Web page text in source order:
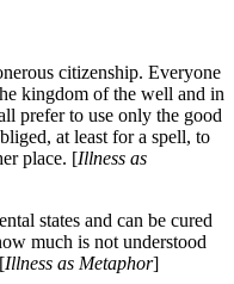
citizenship. Everyone
kingdom of the well and in
prefer to use only the good
at least for a spell, to
place. [Illness as
states and can be cured
much is not understood
Illness as Metaphor]